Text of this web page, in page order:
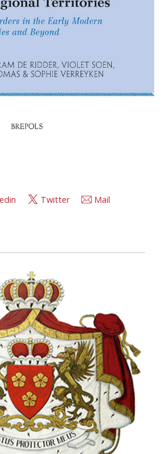
Twitter Mail